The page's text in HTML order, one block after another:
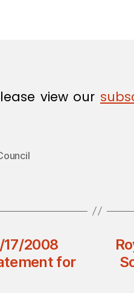
view our
2008
for